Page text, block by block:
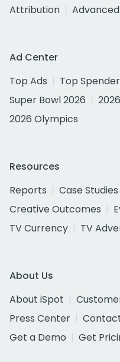
Attribution
Ad Center
Top Ads
Top
Super Bowl 2026
2026 Olympics
Resources
Reports
Case Studies
Creative Outcomes
TV Currency
TV
About Us
About iSpot
Press Center
Get a Demo
Get